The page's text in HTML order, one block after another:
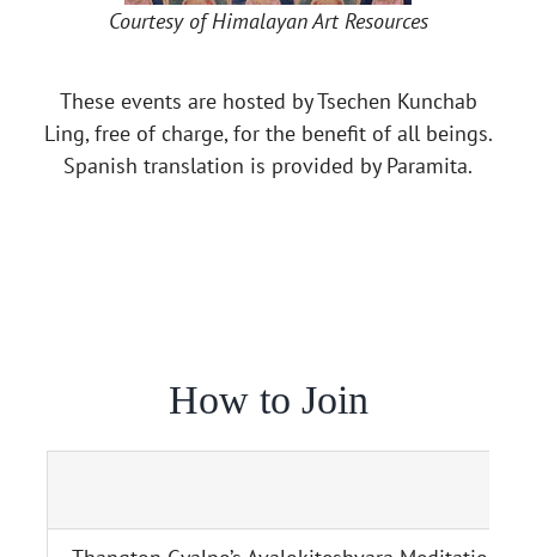
Courtesy of Himalayan Art Resources
These events are hosted by Tsechen Kunchab
Ling, free of charge, for the benefit of all beings.
Spanish translation is provided by Paramita.
How to Join